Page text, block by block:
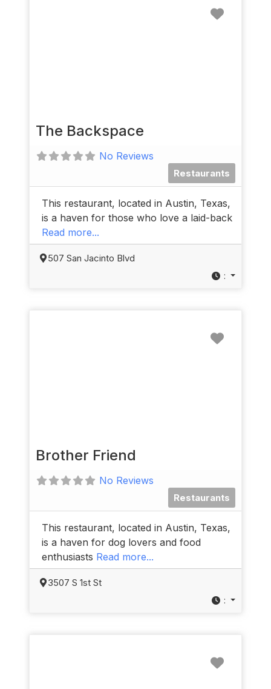
The Backspace
No Reviews
Restaurants
This restaurant, located in Austin, Texas,
is a haven for those who love a laid-back
Read more...
507 San Jacinto Blvd
:
Brother Friend
No Reviews
Restaurants
This restaurant, located in Austin, Texas,
is a haven for dog lovers and food
enthusiasts Read more...
3507 S 1st St
: